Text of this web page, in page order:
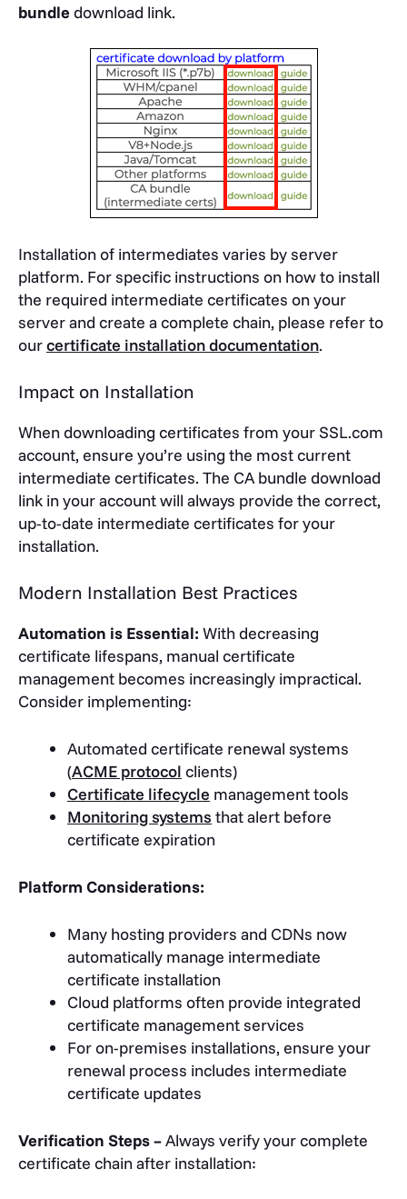
bundledownload link.
Installation of intermediates varies by server
platform. For specific instructions on how to install
the required intermediate certificates on your
server and create a complete chain, please refer to
ourcertificate installation documentation.
Impact on Installation
When downloading certificates from your SSL.com
account, ensure you’re using the most current
intermediate certificates. The CA bundle download
link in your account will always provide the correct,
up-to-date intermediate certificates for your
installation.
Modern Installation Best Practices
Automation is Essential: With decreasing
certificate lifespans, manual certificate
management becomes increasingly impractical.
Consider implementing:
Automated certificate renewal systems
(ACME protocol clients)
Certificate lifecycle management tools
Monitoring systems that alert before
certificate expiration
Platform Considerations:
Many hosting providers and CDNs now
automatically manage intermediate
certificate installation
Cloud platforms often provide integrated
certificate management services
For on-premises installations, ensure your
renewal process includes intermediate
certificate updates
Verification Steps –Always verify your complete
certificate chain after installation: